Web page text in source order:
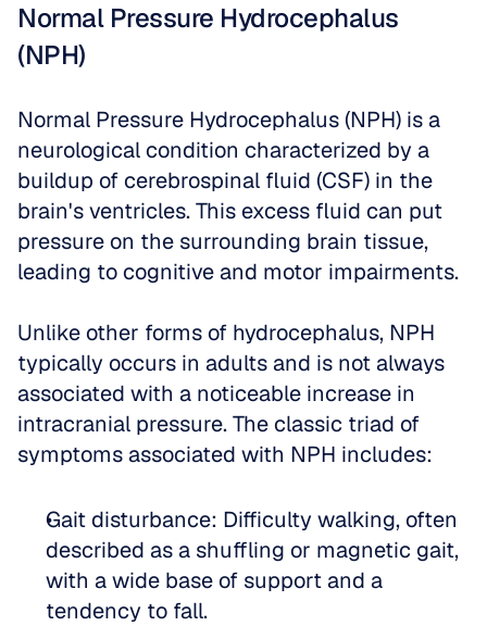
Normal Pressure Hydrocephalus
(NPH)
Normal Pressure Hydrocephalus (NPH) is a
neurological condition characterized by a
buildup of cerebrospinal fluid (CSF) in the
brain's ventricles. This excess fluid can put
pressure on the surrounding brain tissue,
leading to cognitive and motor impairments.
Unlike other forms of hydrocephalus, NPH
typically occurs in adults and is not always
associated with a noticeable increase in
intracranial pressure. The classic triad of
symptoms associated with NPH includes:
Gait disturbance: Difficulty walking, often
described as a shuffling or magnetic gait,
with a wide base of support and a
tendency to fall.